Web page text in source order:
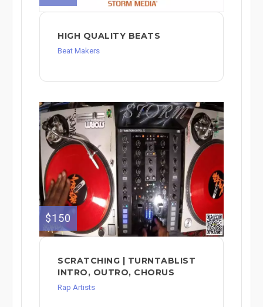
HIGH QUALITY BEATS
Beat Makers
$150
SCRATCHING | TURNTABLIST
INTRO, OUTRO, CHORUS
Rap Artists